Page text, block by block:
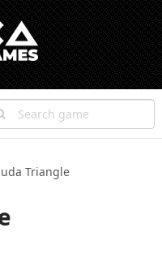
Triangle